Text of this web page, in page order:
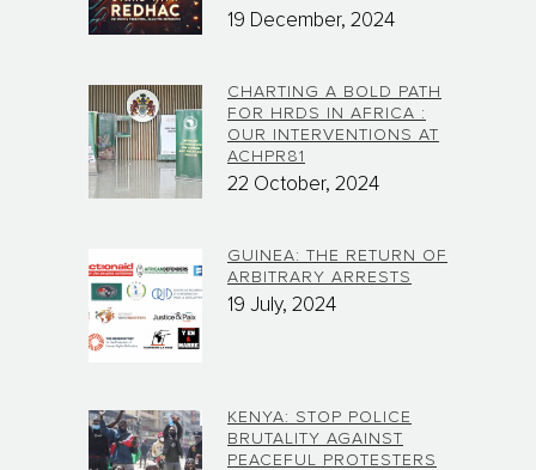
19 December, 2024
CHARTING A BOLD PATH
FOR HRDS IN AFRICA :
OUR INTERVENTIONS AT
ACHPR81
22 October, 2024
GUINEA: THE RETURN OF
ARBITRARY ARRESTS
19 July, 2024
KENYA: STOP POLICE
BRUTALITY AGAINST
PEACEFUL PROTESTERS